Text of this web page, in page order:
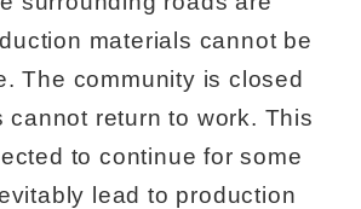
materials cannot be
The community is closed
cannot return to work. This
to continue for some
lead to production